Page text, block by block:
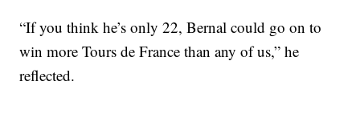
“If you think he’s only 22, Bernal could go on to
win more Tours de France than any of us,” he
reflected.